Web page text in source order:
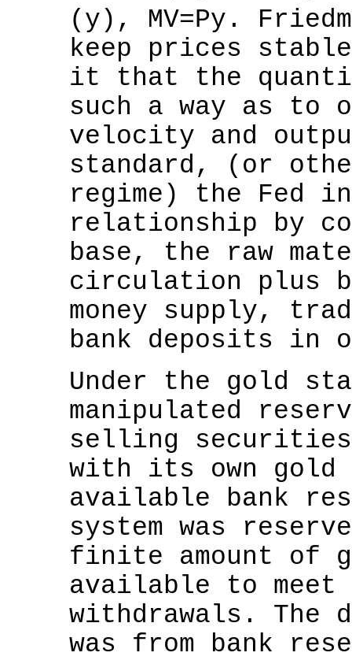
(y), MV=Py.
keep prices
it that the
such a way as to
velocity and
standard, (or
regime) the Fed
relationship by
base, the raw
circulation plus
money supply,
bank deposits in
Under the gold
manipulated
selling securities
with its own
available bank
system was
finite amount of
available to meet
withdrawals. The
was from bank